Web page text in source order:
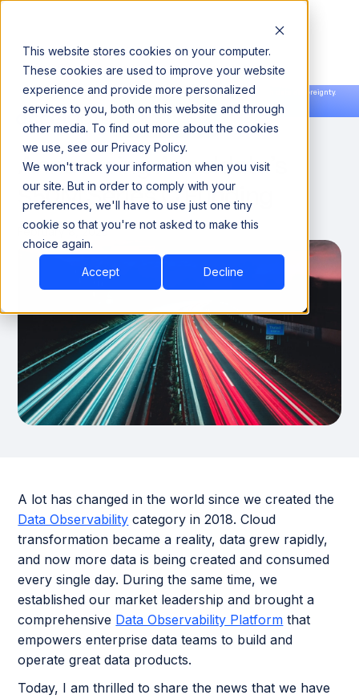
This website stores cookies on your computer.
These cookies are used to improve your website
experience and provide more personalized
services to you, both on this website and through
other media. To find out more about the cookies
we use, see our Privacy Policy.
We won't track your information when you visit
our site. But in order to comply with your
preferences, we'll have to use just one tiny
cookie so that you're not asked to make this
choice again.
Accept Decline
Announcing our European expansion to help enterprises scale AI with data sovereignty.
Read the news →
Book a Demo
Book a Demo
ACCELDATA NEWS
Announcing Acceldata’s
$50M Series C Funding
February 8, 2023
A lot has changed in the world since we created the
Data Observability category in 2018. Cloud
transformation became a reality, data grew rapidly,
and now more data is being created and consumed
every single day. During the same time, we
established our market leadership and brought a
comprehensive Data Observability Platform that
empowers enterprise data teams to build and
operate great data products.
Today, I am thrilled to share the news that we have